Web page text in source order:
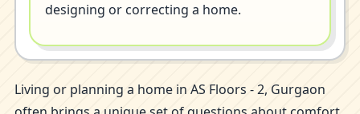
designing or correcting a home.
Living or planning a home in AS Floors - 2, Gurgaon